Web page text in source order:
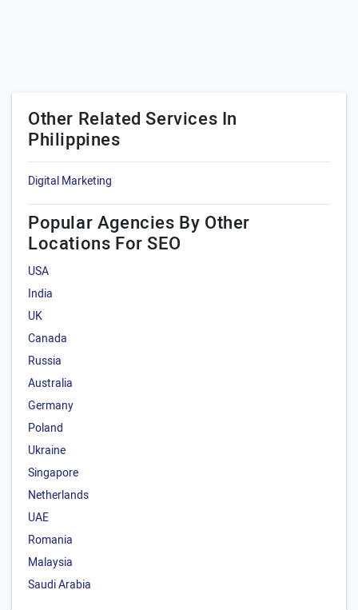
Other Related Services In
Philippines
Digital Marketing
Popular Agencies By Other
Locations For SEO
USA
India
UK
Canada
Russia
Australia
Germany
Poland
Ukraine
Singapore
Netherlands
UAE
Romania
Malaysia
Saudi Arabia